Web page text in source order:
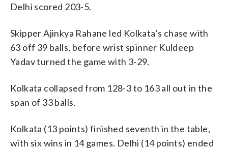
Delhi scored 203-5.
Skipper Ajinkya Rahane led Kolkata’s chase with
63 off 39 balls, before wrist spinner Kuldeep
Yadav turned the game with 3-29.
Kolkata collapsed from 128-3 to 163 all out in the
span of 33 balls.
Kolkata (13 points) finished seventh in the table,
with six wins in 14 games. Delhi (14 points) ended